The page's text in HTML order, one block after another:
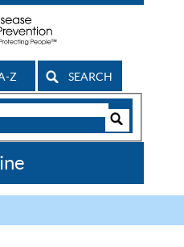
Z SEARCH